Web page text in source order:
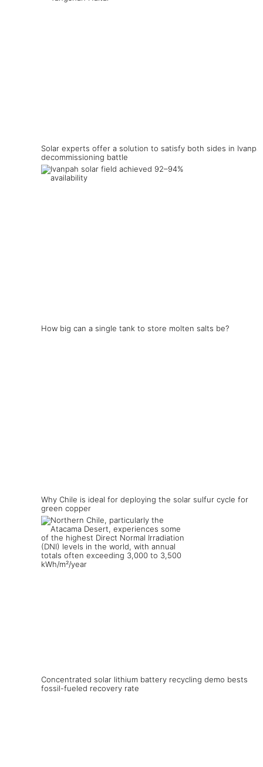
Solar experts offer a solution to satisfy both sides in
decommissioning battle
How big can a single tank to store molten salts be?
Why Chile is ideal for deploying the solar sulfur cycle for
green copper
Concentrated solar lithium battery recycling demo bests
fossil-fueled recovery rate